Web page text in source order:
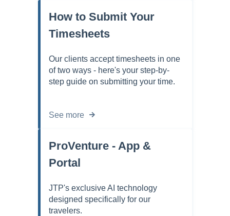
How to Submit Your
Timesheets
Our clients accept timesheets in one
of two ways - here's your step-by-
step guide on submitting your time.
See more
ProVenture - App &
Portal
JTP's exclusive AI technology
designed specifically for our
travelers.